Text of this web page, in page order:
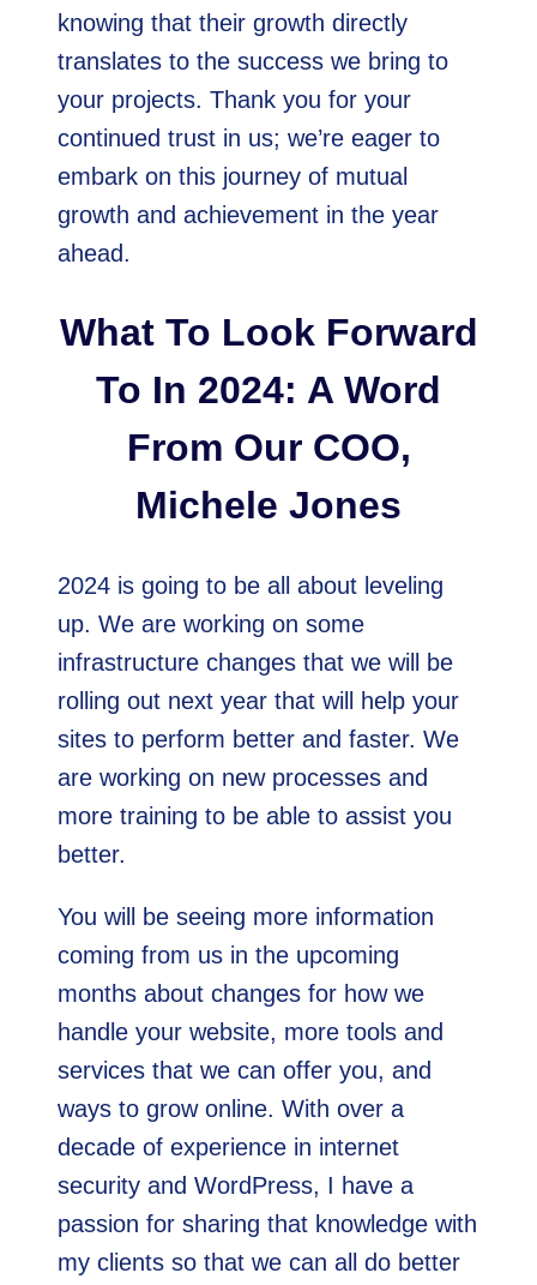
knowing that their growth directly
translates to the success we bring to
your projects. Thank you for your
continued trust in us; we’re eager to
embark on this journey of mutual
growth and achievement in the year
ahead.
What To Look Forward
To In 2024: A Word
From Our COO,
Michele Jones
2024 is going to be all about leveling
up. We are working on some
infrastructure changes that we will be
rolling out next year that will help your
sites to perform better and faster. We
are working on new processes and
more training to be able to assist you
better.
You will be seeing more information
coming from us in the upcoming
months about changes for how we
handle your website, more tools and
services that we can offer you, and
ways to grow online. With over a
decade of experience in internet
security and WordPress, I have a
passion for sharing that knowledge with
my clients so that we can all do better